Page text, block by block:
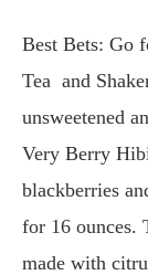
Best Bets: Go
Tea and
unsweetened
Very Berry
blackberries
for 16 ounces.
made with